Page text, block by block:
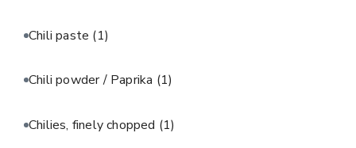
Chili paste (1)
Chili powder / Paprika (1)
Chilies, finely chopped (1)